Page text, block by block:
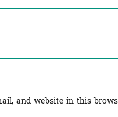
and website in this